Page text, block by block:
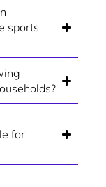
sports
for